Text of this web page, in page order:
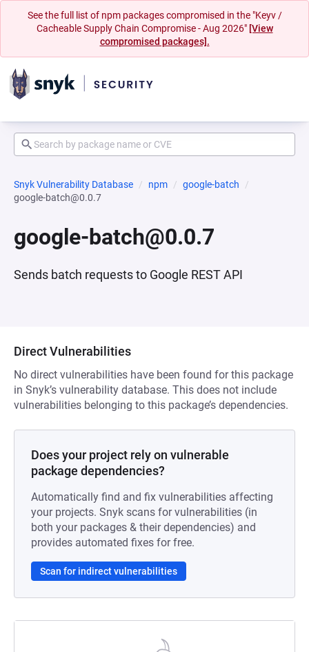
See the full list of npm packages compromised in the "Keyv /
Cacheable Supply Chain Compromise - Aug 2026" [View
compromised packages].
Snyk Vulnerability Database npm
google-batch
google-batch@0.0.7
google-batch@0.0.7
Sends batch requests to Google REST API
Direct Vulnerabilities
No direct vulnerabilities have been found for this package
in Snyk’s vulnerability database. This does not include
vulnerabilities belonging to this package’s dependencies.
Does your project rely on vulnerable
package dependencies?
Automatically find and fix vulnerabilities affecting
your projects. Snyk scans for vulnerabilities (in
both your packages & their dependencies) and
provides automated fixes for free.
Scan for indirect vulnerabilities